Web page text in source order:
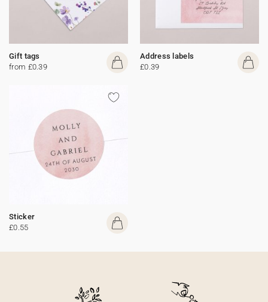
Gift tags
from £0.39
Address labels
£0.39
Sticker
£0.55